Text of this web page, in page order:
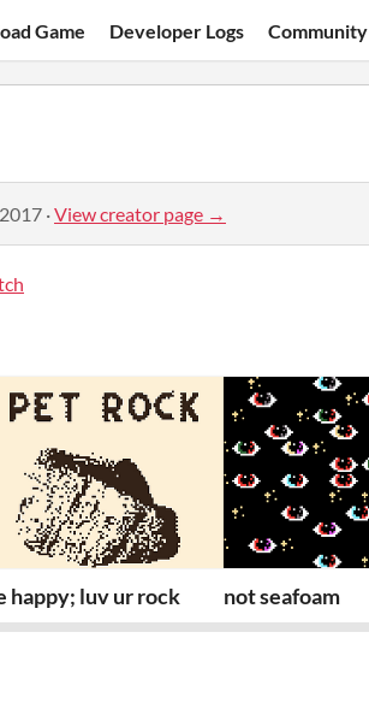
Game Developer Logs Community
·View creator page →
happy; luv ur rock not seafoam